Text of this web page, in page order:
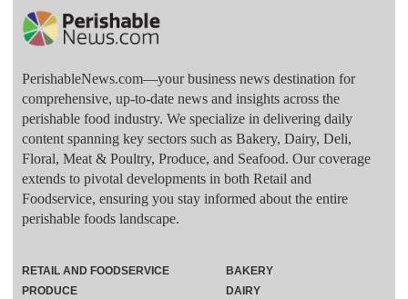
PerishableNews.com—​your business news destination for
comprehensive, up-to-date news and insights across the
perishable food industry. We specialize in delivering daily
content spanning key sectors such as Bakery, Dairy, Deli,
Floral, Meat & Poultry, Produce, and Seafood. Our coverage
extends to pivotal developments in both Retail and
Foodservice, ensuring you stay informed about the entire
perishable foods landscape.
RETAIL AND FOODSERVICE
PRODUCE
BAKERY
DAIRY